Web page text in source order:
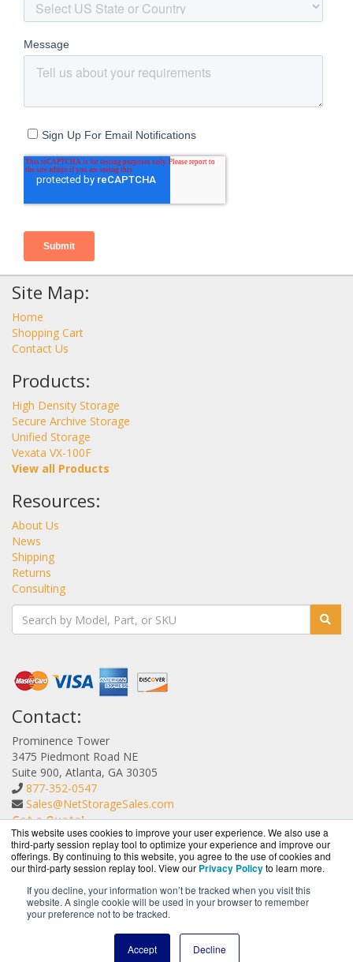
This website uses cookies to improve your user experience. We also use a
third-party session replay tool to optimize your experience and improve our
offerings. By continuing to this website, you agree to the use of cookies and
our third-party session replay tool. View our Privacy Policyto learn more.
If you decline, your information won’t be tracked when you visit this
website. A single cookie will be used in your browser to remember
your preference not to be tracked.
Accept Decline
Site Map:
Home
Shopping Cart
Contact Us
Products:
High Density Storage
Secure Archive Storage
Unified Storage
Vexata VX-100F
View all Products
Resources:
About Us
News
Shipping
Returns
Consulting
Contact:
Prominence Tower
3475 Piedmont Road NE
Suite 900, Atlanta, GA 30305
877-352-0547
Sales@NetStorageSales.com
Get a Quote!
NetStorageSales.com is a division ofBlueAlly, an
authorized Nexsan reseller.
-2026. All Rights Reserved.
Privacy Policy